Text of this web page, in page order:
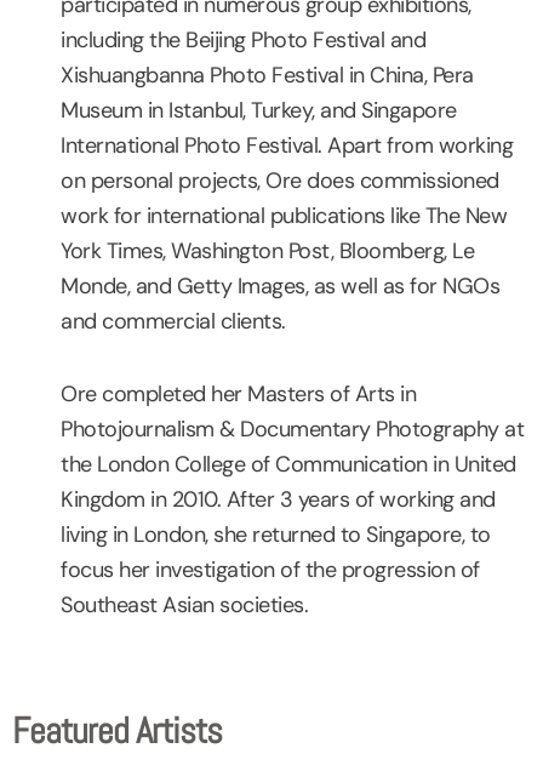
including the Beijing Photo Festival and
Xishuangbanna Photo Festival in China, Pera
Museum in Istanbul, Turkey, and Singapore
International Photo Festival. Apart from working
on personal projects, Ore does commissioned
work for international publications like The New
York Times, Washington Post, Bloomberg, Le
Monde, and Getty Images, as well as for NGOs
and commercial clients.
Ore completed her Masters of Arts in
Photojournalism & Documentary Photography at
the London College of Communication in United
Kingdom in 2010. After 3 years of working and
living in London, she returned to Singapore, to
focus her investigation of the progression of
Southeast Asian societies.
Featured Artists